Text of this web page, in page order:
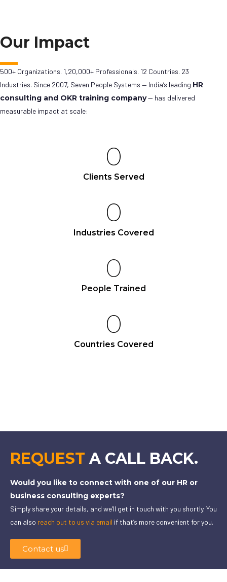
Our Impact
500+ Organizations. 1,20,000+ Professionals. 12 Countries. 23
Industries. Since 2007, Seven People Systems — India’s leading HR
consulting and OKR training company— has delivered
measurable impact at scale:
0
Clients Served
0
Industries Covered
0
People Trained
0
Countries Covered
REQUEST A CALL BACK.
Would you like to connect with one of our HR or
business consulting experts?
Simply share your details, and we’ll get in touch with you shortly. You
can also reach out to us via email if that’s more convenient for you.
Contact us